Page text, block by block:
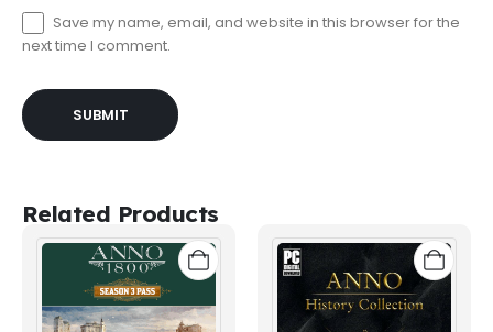
Save my name, email, and website in this browser for the
next time I comment.
Related Products